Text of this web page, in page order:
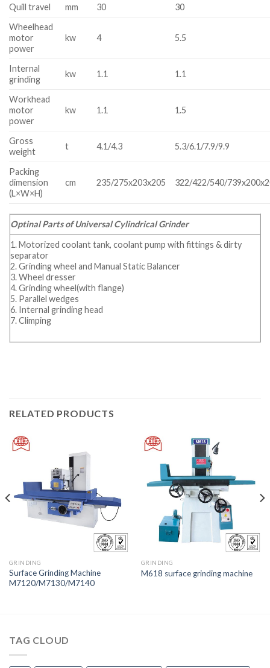
Quill travel mm 30
30
Wheelhead
motor
power
kw 4 5.5
Internal
grinding
kw 1.1 1.1
Workhead
motor
power
kw 1.1 1.5
Gross
weight
t 4.1/4.3 5.3/6.1/7.9/9.9
Packing
dimension
(L×W×H)
cm 235/275x203x205 322/422/540/
Optinal Parts of Universal Cylindrical Grinder
1. Motorized coolant tank, coolant pump with fittings & dirty
separator
2. Grinding wheel and Manual Static Balancer
3. Wheel dresser
4. Grinding wheel(with flange)
5. Parallel wedges
6. Internal grinding head
7. Climping
RELATED PRODUCTS
GRINDING
Surface Grinding Machine
M7120/M7130/M7140
GRINDING
M618 surface grinding machine
TAG CLOUD